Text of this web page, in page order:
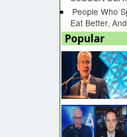
People Who
Eat Better,
Popular